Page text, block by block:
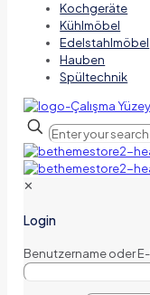
Kochgeräte
Kühlmöbel
Edelstahlmöbel
Hauben
Spültechnik
✕
Login
Benutzername oder